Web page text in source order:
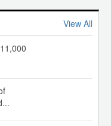
View All